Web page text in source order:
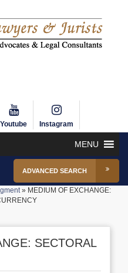
Youtube Instagram
MENU
ADVANCED SEARCH
» MEDIUM OF EXCHANGE:
SECTORAL